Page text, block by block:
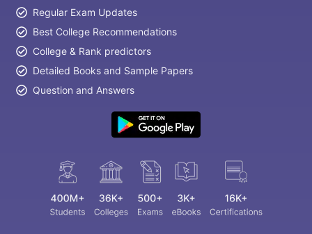
Regular Exam Updates
Best College Recommendations
College & Rank predictors
Detailed Books and Sample Papers
Question and Answers